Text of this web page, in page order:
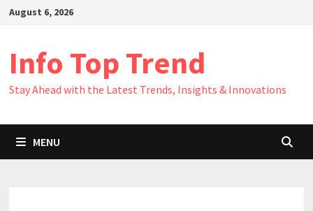
SkipAugust 6, 2026
Info Top Trend
Stay Ahead with the Latest Trends, Insights & Innovations
MENU